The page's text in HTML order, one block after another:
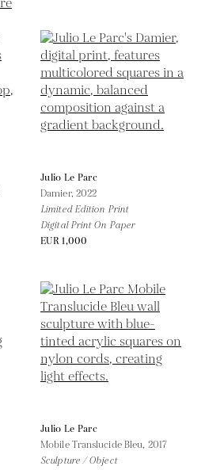
Julio Le Parc
Damier, 2022
Limited Edition Print
Digital Print On Paper
EUR 1,000
Julio Le Parc
Mobile Translucide Bleu, 2017
Sculpture / Object